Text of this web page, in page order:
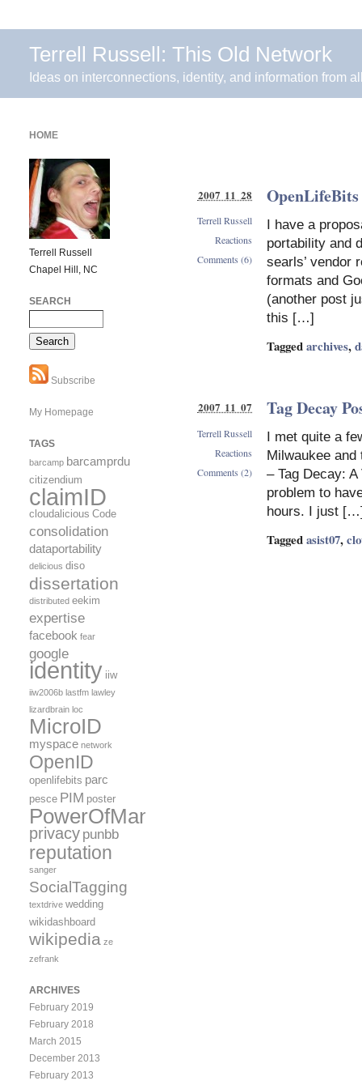
Terrell Russell: This Old Network
Ideas on interconnections, identity, and information from
I have a
portability and
searls’ vendor
formats and
(another post
this […]
Taggedarchives,
2007 11 28
Terrell Russell
Reactions
Comments (6)
Tag Decay
I met quite a
Milwaukee and
– Tag Decay:
problem to
hours. I just
Taggedasist07,
2007 11 07
Terrell Russell
Reactions
Comments (2)
HOME
Terrell Russell
Chapel Hill, NC
SEARCH
Subscribe
My Homepage
TAGS
barcamp barcamprdu
citizendium
claimID
cloudalicious Code
consolidation
dataportability
delicious diso
dissertation
distributed eekim
expertise
facebook fear
google
identity iiw
iiw2006b lastfm lawley
lizardbrain loc
MicroID
myspace network
OpenID
openlifebits parc
pesce PIM poster
PowerOfMany
privacy punbb
reputation
sanger
SocialTagging
textdrive wedding
wikidashboard
wikipedia ze
zefrank
ARCHIVES
February 2019
February 2018
March 2015
December 2013
February 2013